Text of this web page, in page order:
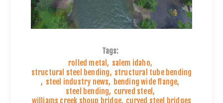
Tags:
rolled metal, salem idaho,
structural steel bending, structural tube bending
, steel industry news, bending wide flange,
steel bending, curved steel ,
williams creek shoup bridge, curved steel bridges